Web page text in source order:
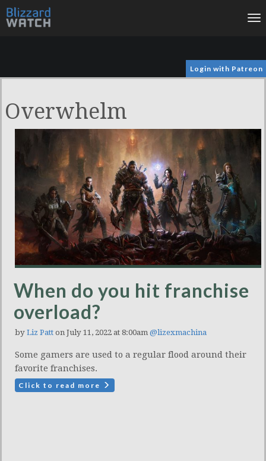
Login with Patreon
Overwhelm
When do you hit franchise
overload?
by Liz Patt on July 11, 2022 at 8:00am @lizexmachina
Some gamers are used to a regular flood around their
favorite franchises.
Click to read more